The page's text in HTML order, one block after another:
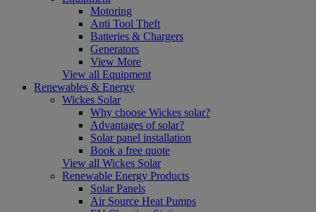
Motoring
Anti Tool Theft
Batteries & Chargers
Generators
View More
View all Equipment
Renewables & Energy
Wickes Solar
Why choose Wickes solar?
Advantages of solar?
Solar panel installation
Book a free quote
View all Wickes Solar
Renewable Energy Products
Solar Panels
Air Source Heat Pumps